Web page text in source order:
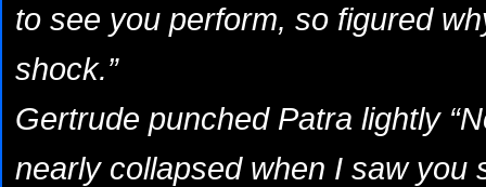
to see you perform, so figured
shock.”
Gertrude punched Patra lightly
nearly collapsed when I saw you